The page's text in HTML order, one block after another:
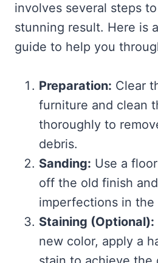
involves several steps
stunning result. Here is
guide to help you
Preparation: Clear
furniture and clean
thoroughly to
debris.
Sanding: Use a
off the old finish
imperfections in the
Staining (Optional):
new color, apply a